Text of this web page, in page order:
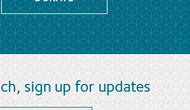
sign up for updates